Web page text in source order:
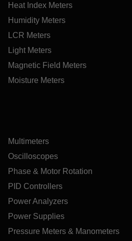
Heat Index Meters
Humidity Meters
LCR Meters
Light Meters
Magnetic Field Meters
Moisture Meters
Multimeters
Oscilloscopes
Phase & Motor Rotation
PID Controllers
Power Analyzers
Power Supplies
Pressure Meters & Manometers